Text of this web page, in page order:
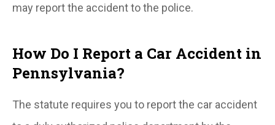
may report the accident to the police.
How Do I Report a Car Accident in
Pennsylvania?
The statute requires you to report the car accident